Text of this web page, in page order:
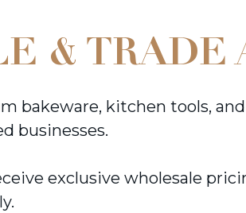
& TRADE
bakeware, kitchen tools,
businesses.
exclusive wholesale